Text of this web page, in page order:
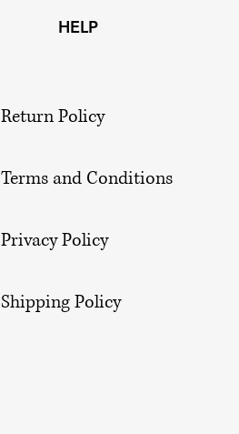
HELP
Return Policy
Terms and Conditions
Privacy Policy
Shipping Policy